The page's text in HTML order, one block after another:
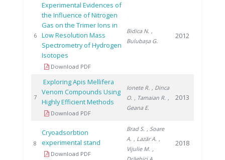
6
Experimental Evidences of
the Influence of Nitrogen
Gas on the Trimer Ions in
Low Resolution Mass
Spectrometry of Hydrogen
Isotopes
Download PDF
Bidica N. ,
Bulubașa G.
2012
7
Exploring Apis Mellifera
Venom Compounds Using
Highly Efficient Methods
Download PDF
Ionete R. , Dinca
O. , Tamaian R. ,
Geana E.
2013
8
Cryoadsorbtion
experimental stand
Download PDF
Brad S. , Soare
A. , Lazăr A. ,
Vijulie M. ,
2018